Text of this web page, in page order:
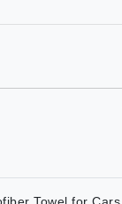
Towel for